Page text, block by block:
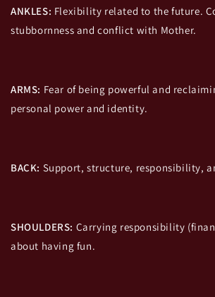
ANKLES: Flexibility related to the future.
stubbornness and conflict with Mother.
ARMS: Fear of being powerful and
personal power and identity.
BACK: Support, structure, responsibility,
SHOULDERS: Carrying responsibility
about having fun.